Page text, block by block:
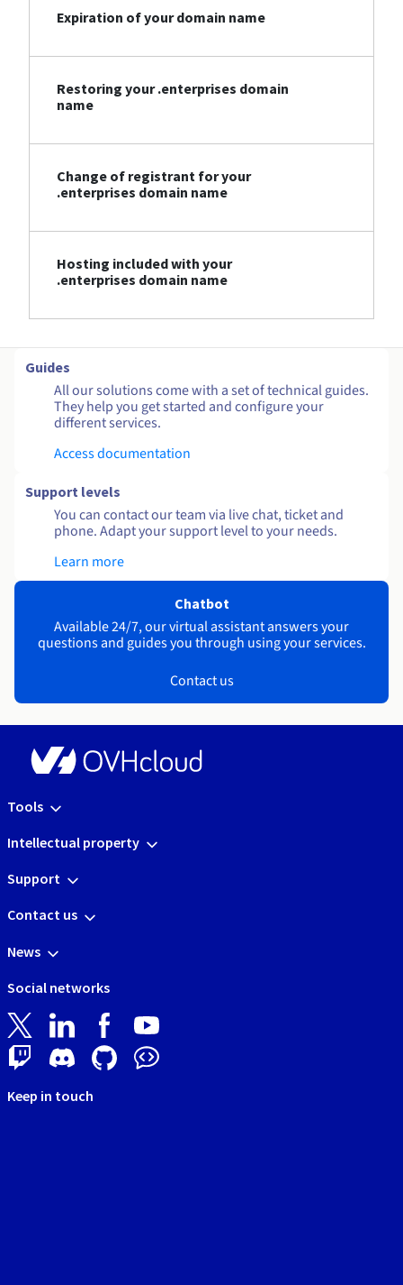
Expiration of your domain name
Restoring your .enterprises domain
name
Change of registrant for your
.enterprises domain name
Hosting included with your
.enterprises domain name
Guides
All our solutions come with a set of technical guides.
They help you get started and configure your
different services.
Access documentation
Support levels
You can contact our team via live chat, ticket and
phone. Adapt your support level to your needs.
Learn more
Chatbot
Available 24/7, our virtual assistant answers your
questions and guides you through using your services.
Contact us
Tools
Intellectual property
Support
Contact us
News
Social networks
Keep in touch